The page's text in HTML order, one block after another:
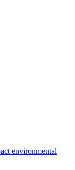
environmental